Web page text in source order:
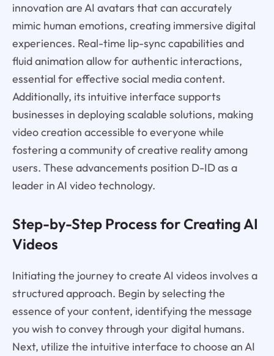
innovation are AI avatars that can accurately
mimic human emotions, creating immersive digital
experiences. Real-time lip-sync capabilities and
fluid animation allow for authentic interactions,
essential for effective social media content.
Additionally, its intuitive interface supports
businesses in deploying scalable solutions, making
video creation accessible to everyone while
fostering a community of creative reality among
users. These advancements position D-ID as a
leader in AI video technology.
Step-by-Step Process for Creating AI
Videos
Initiating the journey to create AI videos involves a
structured approach. Begin by selecting the
essence of your content, identifying the message
you wish to convey through your digital humans.
Next, utilize the intuitive interface to choose an AI